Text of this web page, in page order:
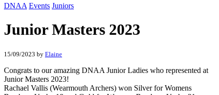
DNAA Events Juniors
Junior Masters 2023
15/09/2023 by Elaine
Congrats to our amazing DNAA Junior Ladies who represented at
Junior Masters 2023!
Rachael Vallis (Wearmouth Archers) won Silver for Womens